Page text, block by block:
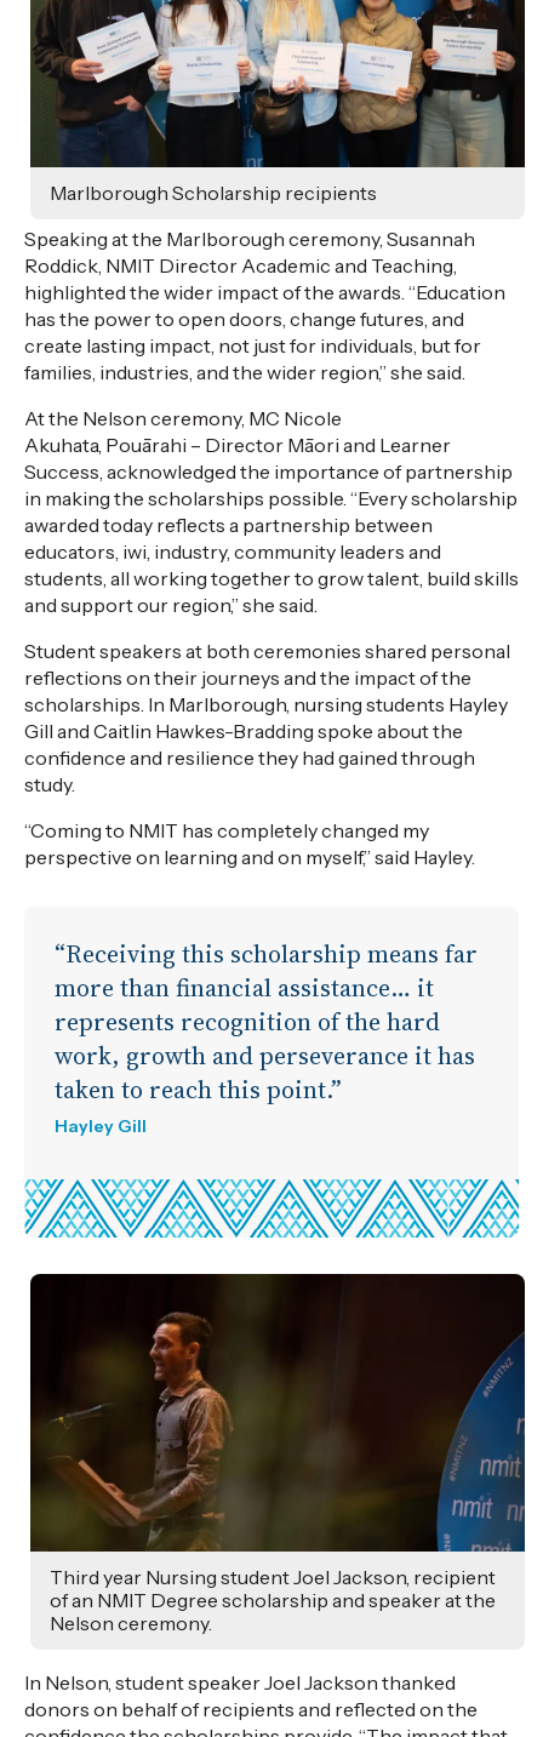
Marlborough Scholarship recipients
Speaking at the Marlborough ceremony, Susannah
Roddick, NMIT Director Academic and Teaching,
highlighted the wider impact of the awards. “Education
has the power to open doors, change futures, and
create lasting impact , not just for individuals, but for
families, industries, and the wider region,” she said.
At the Nelson ceremony, MC Nicole
Akuhata, Pouārahi – Director Māori and Learner
Success, acknowledged the importance of partnership
in making the scholarships possible. “Every scholarship
awarded today reflects a partnership between
educators, iwi, industry, community leaders and
students, all working together to grow talent, build skills
and support our region,” she said.
Student speakers at both ceremonies shared personal
reflections on their journeys and the impact of the
scholarships. In Marlborough, nursing students Hayley
Gill and Caitlin Hawkes-Bradding spoke about the
confidence and resilience they had gained through
study.
“Coming to NMIT has completely changed my
perspective on learning and on myself,” said Hayley.
“Receiving this scholarship means far
more than financial assistance… it
represents recognition of the hard
work, growth and perseverance it has
taken to reach this point.”
Hayley Gill
Third year Nursing student Joel Jackson, recipient
of an NMIT Degree scholarship and speaker at the
Nelson ceremony.
In Nelson, student speaker Joel Jackson thanked
donors on behalf of recipients and reflected on the